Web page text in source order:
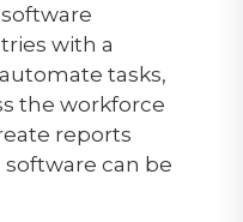
with a
tasks,
the workforce
reports
software can be